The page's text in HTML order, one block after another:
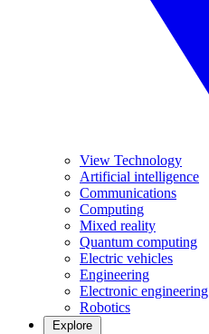
View Technology
Artificial intelligence
Communications
Computing
Mixed reality
Quantum computing
Electric vehicles
Engineering
Electronic engineering
Robotics